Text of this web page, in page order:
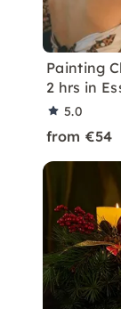
Painting
2 hrs in
5.0
from €54